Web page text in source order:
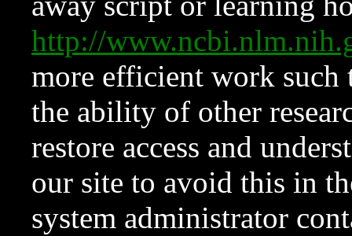
http://
more efficient work such
the ability of other
restore access and
our site to avoid this in
system administrator